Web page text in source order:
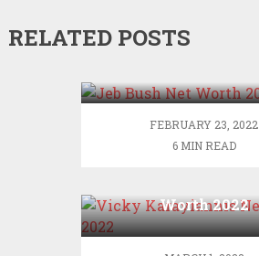
RELATED POSTS
Jeb Bush Net Worth
FEBRUARY 23, 2022
6 MIN READ
Worth 2022